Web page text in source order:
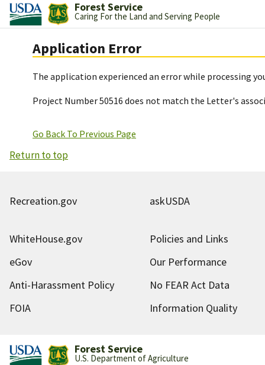
Forest Service
Caring For the Land and Serving People
Application Error
The application experienced an error while processing
Project Number 50516 does not match the Letter's
Go Back To Previous Page
Return to top
Recreation.gov askUSDA
WhiteHouse.gov
Policies and Links
eGov
Our Performance
Anti-Harassment Policy
No FEAR Act Data
FOIA
Information Quality
Forest Service
U.S. Department of Agriculture